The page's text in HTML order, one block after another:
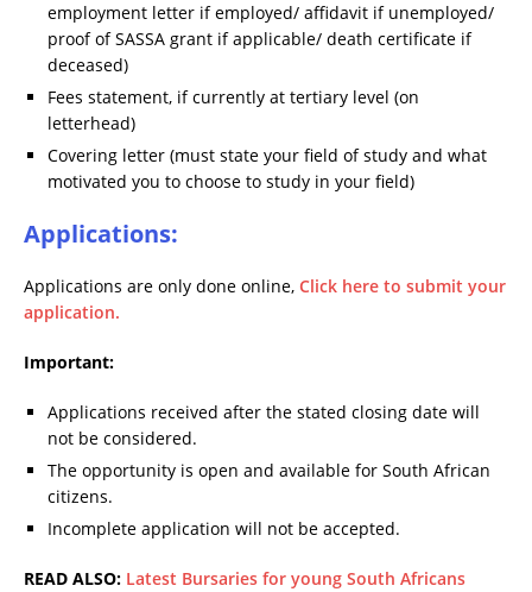
employment letter if employed/ affidavit if unemployed/
proof of SASSA grant if applicable/ death certificate if
deceased)
Fees statement, if currently at tertiary level (on
letterhead)
Covering letter (must state your field of study and what
motivated you to choose to study in your field)
Applications:
Applications are only done online, Click here to submit your
application.
Important:
Applications received after the stated closing date will
not be considered.
The opportunity is open and available for South African
citizens.
Incomplete application will not be accepted.
READ ALSO: Latest Bursaries for young South Africans